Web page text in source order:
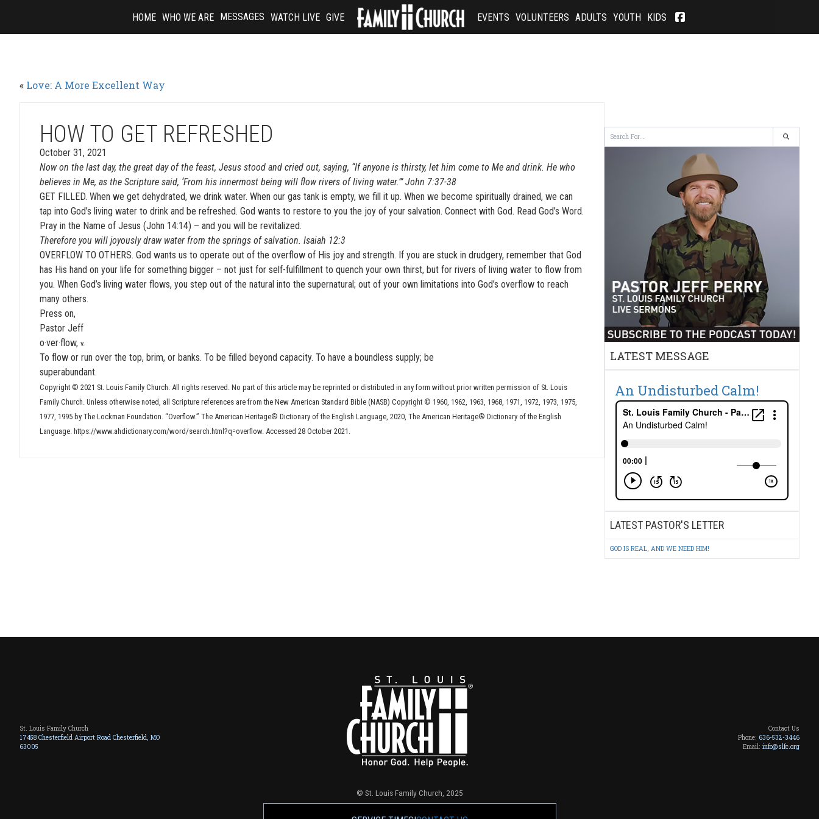
content
HOME WHO WE ARE MESSAGES WATCH LIVE GIVE EVENTS VOLUNTEERS ADULTS YOUTH KIDS
« Love: A More Excellent Way
HOW TO GET REFRESHED
October 31, 2021
Now on the last day, the great day of the feast, Jesus stood and cried out, saying, “If anyone is thirsty, let him come to Me and drink. He who
believes in Me, as the Scripture said, ‘From his innermost being will flow rivers of living water.’” John 7:37-38
GET FILLED. When we get dehydrated, we drink water. When our gas tank is empty, we fill it up. When we become spiritually drained, we can
tap into God’s living water to drink and be refreshed. God wants to restore to you the joy of your salvation. Connect with God. Read God’s Word.
Pray in the Name of Jesus (John 14:14) – and you will be revitalized.
Therefore you will joyously draw water from the springs of salvation. Isaiah 12:3
OVERFLOW TO OTHERS. God wants us to operate out of the overflow of His joy and strength. If you are stuck in drudgery, remember that God
has His hand on your life for something bigger – not just for self-fulfillment to quench your own thirst, but for rivers of living water to flow from
you. When God’s living water flows, you step out of the natural into the supernatural; out of your own limitations into God’s overflow to reach
many others.
Press on,
Pastor Jeff
o·ver·flow, v.
To flow or run over the top, brim, or banks. To be filled beyond capacity. To have a boundless supply; be
superabundant.
Copyright © 2021 St. Louis Family Church. All rights reserved. No part of this article may be reprinted or distributed in any form without prior written permission of St. Louis
Family Church. Unless otherwise noted, all Scripture references are from the New American Standard Bible (NASB) Copyright © 1960, 1962, 1963, 1968, 1971, 1972, 1973, 1975,
1977, 1995 by The Lockman Foundation. “Overflow.” The American Heritage® Dictionary of the English Language, 2020, The American Heritage® Dictionary of the English
Language. https://www.ahdictionary.com/word/search.html?q=overflow. Accessed 28 October 2021.
LATEST MESSAGE
An Undisturbed Calm!
LATEST PASTOR'S LETTER
GOD IS REAL, AND WE NEED HIM!
St. Louis Family Church
17458 Chesterfield Airport Road Chesterfield, MO
63005
© St. Louis Family Church, 2025
Contact Us
Phone: 636-532-3446
Email: info@slfc.org